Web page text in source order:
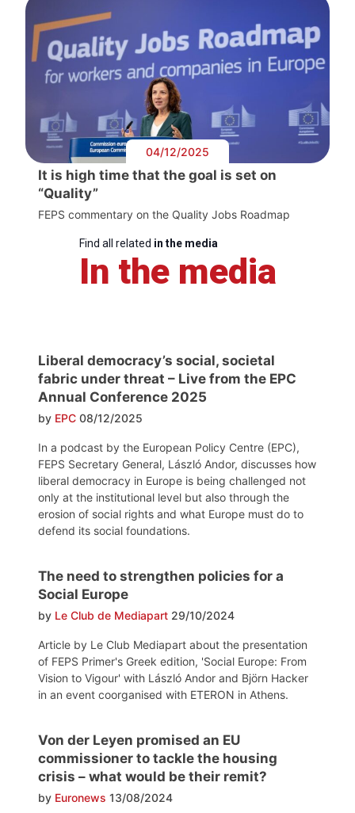
04/12/2025
It is high time that the goal is set on
“Quality”
FEPS commentary on the Quality Jobs Roadmap
Find all related in the media
In the media
Liberal democracy’s social, societal
fabric under threat – Live from the EPC
Annual Conference 2025
by EPC 08/12/2025
In a podcast by the European Policy Centre (EPC),
FEPS Secretary General, László Andor, discusses how
liberal democracy in Europe is being challenged not
only at the institutional level but also through the
erosion of social rights and what Europe must do to
defend its social foundations.
The need to strengthen policies for a
Social Europe
by Le Club de Mediapart 29/10/2024
Article by Le Club Mediapart about the presentation
of FEPS Primer's Greek edition, 'Social Europe: From
Vision to Vigour' with László Andor and Björn Hacker
in an event coorganised with ETERON in Athens.
Von der Leyen promised an EU
commissioner to tackle the housing
crisis – what would be their remit?
by Euronews 13/08/2024